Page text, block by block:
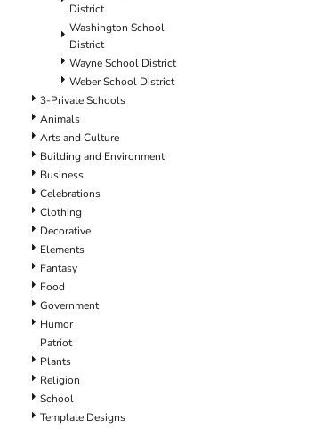
District
Washington School
District
Wayne School District
Weber School District
3-Private Schools
Animals
Arts and Culture
Building and Environment
Business
Celebrations
Clothing
Decorative
Elements
Fantasy
Food
Government
Humor
Patriot
Plants
Religion
School
Template Designs